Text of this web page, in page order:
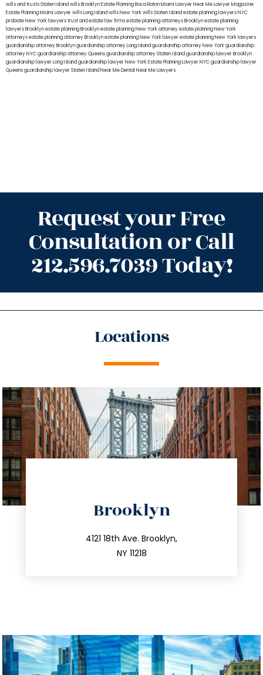
wills and trusts Staten Islandwills BrooklynEstate Planning Boca RatonMiami Lawyer Near MeLawyer Magazine
Estate Planning Miami Lawyerwills Long Islandwills New Yorkwills Staten Islandestate planning lawyers NYC
probate New York lawyerstrust and estate law firmsestate planning attorneys Brooklynestate planning
lawyers Brooklynestate planning Brooklynestate planning New York attorneyestate planning New York
attorneysestate planning attorney Brooklynestate planning New York lawyerestate planning New York lawyers
guardianship attorney Brooklynguardianship attorney Long Islandguardianship attorney New Yorkguardianship
attorney NYCguardianship attorney Queensguardianship attorney Staten Islandguardianship lawyer Brooklyn
guardianship lawyer Long Islandguardianship lawyer New YorkEstate Planning Lawyer NYCguardianship lawyer
Queensguardianship lawyer Staten IslandNear Me Dental Near Me Lawyers
Request your Free
Consultation or Call
212.596.7039 Today!
Locations
Brooklyn
4121 18th Ave. Brooklyn,
NY 11218
212.596.7039
info@trustsandestate.com